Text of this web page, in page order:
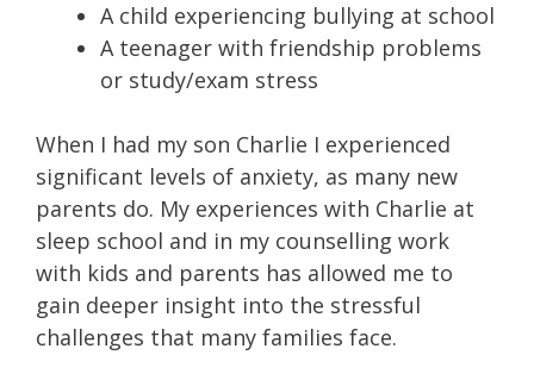
A child experiencing bullying at school
A teenager with friendship problems
or study/exam stress
When I had my son Charlie I experienced
significant levels of anxiety, as many new
parents do. My experiences with Charlie at
sleep school and in my counselling work
with kids and parents has allowed me to
gain deeper insight into the stressful
challenges that many families face.